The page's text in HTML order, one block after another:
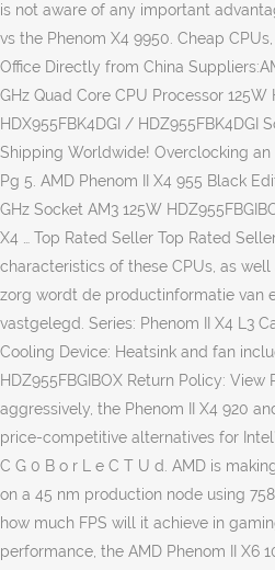
is not aware of any important
vs the Phenom X4 9950. Cheap
Office Directly from China
GHz Quad Core CPU Processor 125W
HDX955FBK4DGI / HDZ955FBK4DGI
Shipping Worldwide! Overclocking an
Pg 5. AMD Phenom II X4 955 Black
GHz Socket AM3 125W
X4 … Top Rated Seller Top Rated
characteristics of these CPUs, as
zorg wordt de productinformatie van
vastgelegd. Series: Phenom II X4 L3
Cooling Device: Heatsink and fan
HDZ955FBGIBOX Return Policy: View
aggressively, the Phenom II X4 920
price-competitive alternatives for
C G 0 B o r L e C T U d. AMD is
on a 45 nm production node using
how much FPS will it achieve in
performance, the AMD Phenom II X6